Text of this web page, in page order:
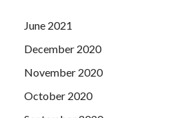
June 2021
December 2020
November 2020
October 2020